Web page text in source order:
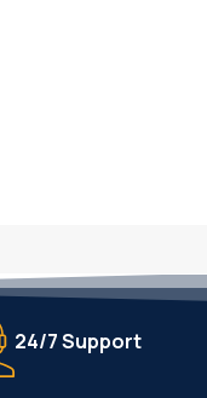
24/7 Support